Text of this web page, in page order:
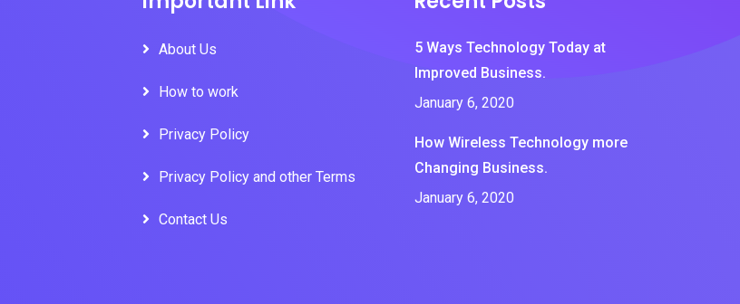
About Us
How to work
Privacy Policy
Privacy Policy and other Terms
Contact Us
5 Ways Technology Today at
Improved Business.
January 6, 2020
How Wireless Technology more
Changing Business.
January 6, 2020